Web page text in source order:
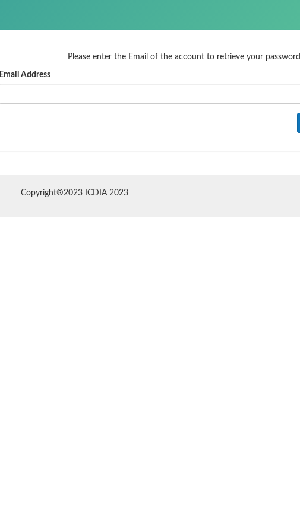
Please enter the Email of the account to retrieve your password
Email Address
Copyright®2023 ICDIA 2023